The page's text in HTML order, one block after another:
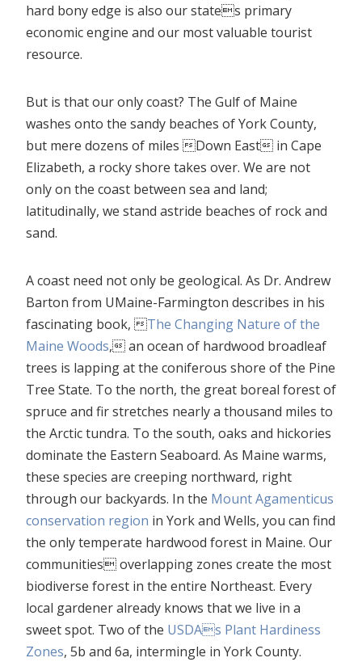
hard bony edge is also our states primary
economic engine and our most valuable tourist
resource.
But is that our only coast? The Gulf of Maine
washes onto the sandy beaches of York County,
but mere dozens of miles Down East in Cape
Elizabeth, a rocky shore takes over. We are not
only on the coast between sea and land;
latitudinally, we stand astride beaches of rock and
sand.
A coast need not only be geological. As Dr. Andrew
Barton from UMaine-Farmington describes in his
fascinating book, The Changing Nature of the
Maine Woods, an ocean of hardwood broadleaf
trees is lapping at the coniferous shore of the Pine
Tree State. To the north, the great boreal forest of
spruce and fir stretches nearly a thousand miles to
the Arctic tundra. To the south, oaks and hickories
dominate the Eastern Seaboard. As Maine warms,
these species are creeping northward, right
through our backyards. In the Mount Agamenticus
conservation region in York and Wells, you can find
the only temperate hardwood forest in Maine. Our
communities overlapping zones create the most
biodiverse forest in the entire Northeast. Every
local gardener already knows that we live in a
sweet spot. Two of the USDAs Plant Hardiness
Zones, 5b and 6a, intermingle in York County.